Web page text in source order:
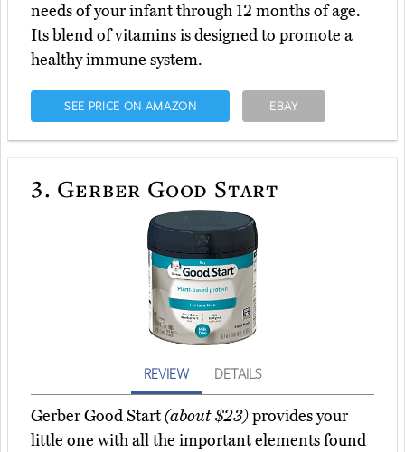
needs of your infant through 12 months of age.
Its blend of vitamins is designed to promote a
healthy immune system.
SEE PRICE ON AMAZON EBAY
3. Gerber Good Start
REVIEW DETAILS
Gerber Good Start(about $23)provides your
little one with all the important elements found